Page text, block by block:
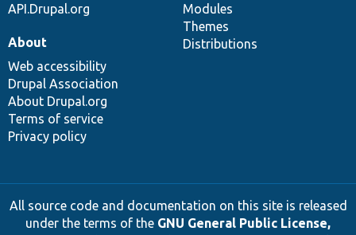
API.Drupal.org
Modules
Themes
Distributions
About
Web accessibility
Drupal Association
About Drupal.org
Terms of service
Privacy policy
All source code and documentation on this site is released
under the terms of the GNU General Public License,